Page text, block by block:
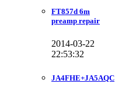
FT857d 6m
preamp repair
2014-03-22
22:53:32
JA4FHE+JA5AQC